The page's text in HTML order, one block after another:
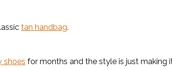
tan handbag.
shoes for months and the style is just making